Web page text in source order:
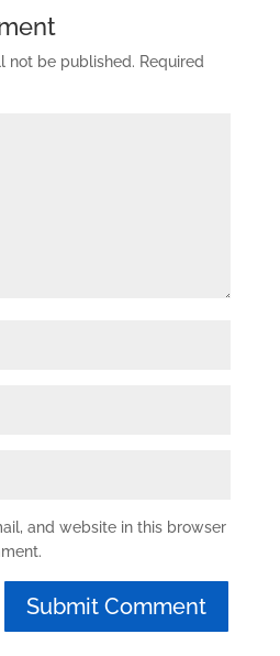
not be published. Required
and website in this browser